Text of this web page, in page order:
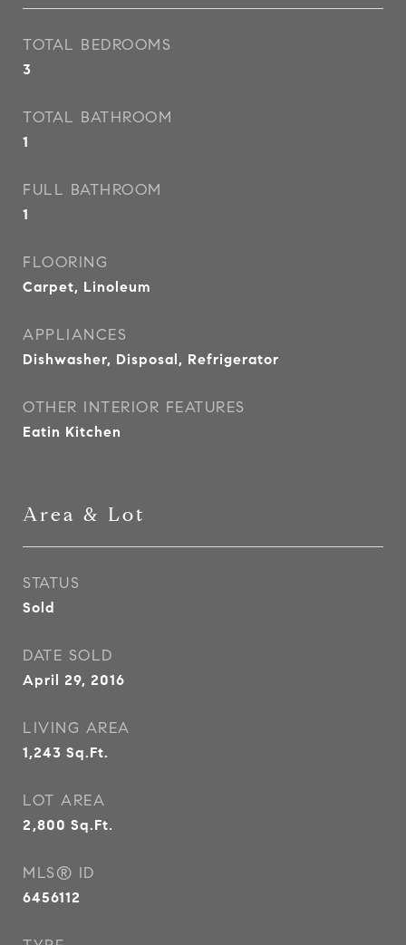
TOTAL BEDROOMS
3
TOTAL BATHROOM
1
FULL BATHROOM
1
FLOORING
Carpet, Linoleum
APPLIANCES
Dishwasher, Disposal, Refrigerator
OTHER INTERIOR FEATURES
Eatin Kitchen
Area & Lot
STATUS
Sold
DATE SOLD
April 29, 2016
LIVING AREA
1,243 Sq.Ft.
LOT AREA
2,800 Sq.Ft.
MLS® ID
6456112